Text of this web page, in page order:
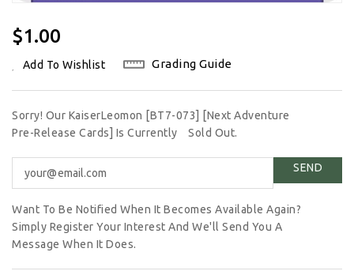
Regular
Price
$1.00
Add To Wishlist Grading Guide
Sorry! Our KaiserLeomon [BT7-073] [Next Adventure
Pre-Release Cards] Is Currently
Sold Out.
Want To Be Notified When It Becomes Available Again?
Simply Register Your Interest And We'll Send You A
Message When It Does.